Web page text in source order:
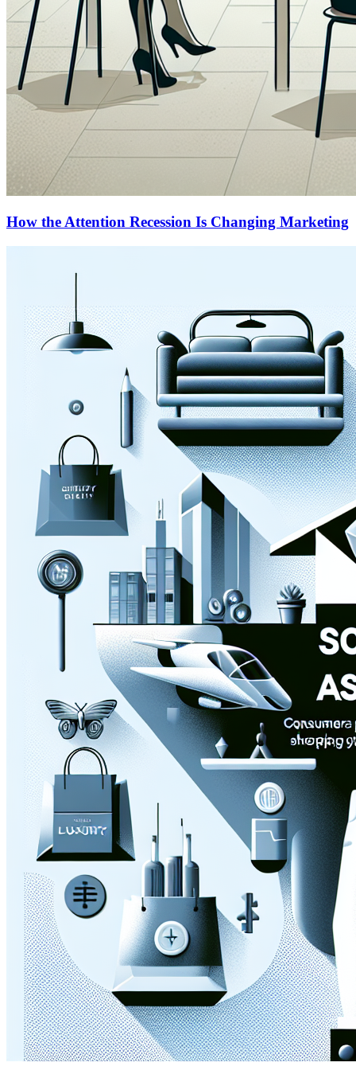
How the Attention Recession Is Changing Marketing